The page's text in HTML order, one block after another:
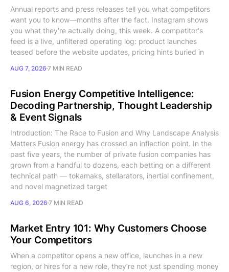
Annual reports and press releases tell you what competitors
want you to know—months after the fact. Instagram shows
you what they're actually doing, this week. A competitor's
feed is a live, unfiltered operating log: product launches
teased before the website updates, pricing hints buried in
AUG 7, 2026 7 MIN READ
Fusion Energy Competitive Intelligence:
Decoding Partnership, Thought Leadership
& Event Signals
Introduction: The Race to Fusion and Why Landscape Analysis
Matters Fusion energy has crossed an inflection point. In the
past five years, the number of private fusion companies has
grown from a handful to dozens, each betting on a different
technical path — tokamaks, stellarators, inertial confinement,
and novel magnetized target
AUG 6, 2026 7 MIN READ
Market Entry 101: Why Customers Choose
Your Competitors
When a competitor opens a new office, launches in a new
region, or hires for a new role, they’re not just spending money